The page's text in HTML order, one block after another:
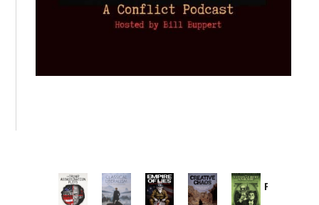
Provoked: